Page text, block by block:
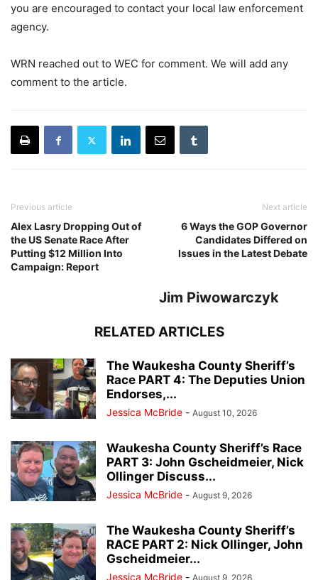
you are encouraged to contact your local law enforcement
agency.
WRN reached out to WEC for comment. We will add any
comment to the article.
Previous article
Alex Lasry Dropping Out of
the US Senate Race After
Putting $12 Million Into
Campaign: Report
Next article
6 Ways the GOP Governor
Candidates Differed on
Issues in the Latest Debate
Jim Piwowarczyk
RELATED ARTICLES
The Waukesha County Sheriff’s
Race PART 4: The Deputies Union
Endorses,...
Jessica McBride - August 10, 2026
Waukesha County Sheriff’s Race
PART 3: John Gscheidmeier, Nick
Ollinger Discuss...
Jessica McBride - August 9, 2026
The Waukesha County Sheriff’s
RACE PART 2: Nick Ollinger, John
Gscheidmeier...
Jessica McBride - August 9, 2026